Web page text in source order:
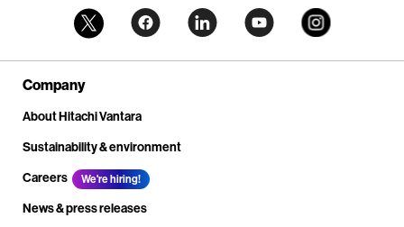
Company
About Hitachi Vantara
Sustainability & environment
Careers
We're hiring!
News & press releases